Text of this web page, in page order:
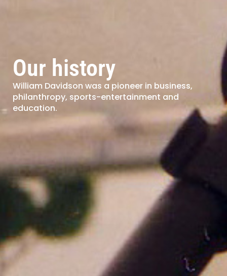
Our history
William Davidson was a pioneer in business,
philanthropy, sports-entertainment and
education.